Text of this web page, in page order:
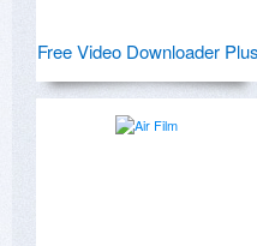
Free Video Downloader Plus